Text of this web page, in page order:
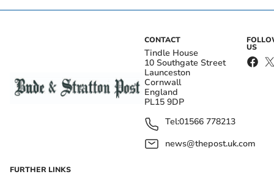
CONTACT
Tindle House
10 Southgate Street
Launceston
Cornwall
England
PL15 9DP
Tel:01566 778213
news@thepost.uk.com
US
FURTHER LINKS